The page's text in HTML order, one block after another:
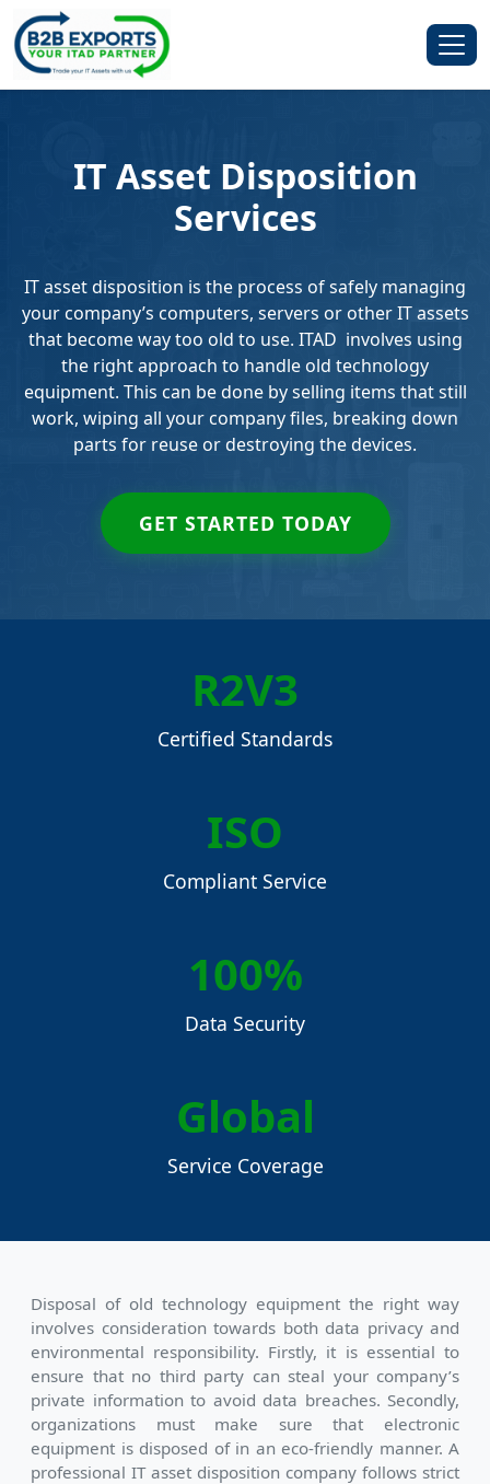
IT Asset Disposition
Services
IT asset disposition is the process of safely managing
your company’s computers, servers or other IT assets
that become way too old to use. ITAD involves using
the right approach to handle old technology
equipment. This can be done by selling items that still
work, wiping all your company files, breaking down
parts for reuse or destroying the devices.
GET STARTED TODAY
R2V3
Certified Standards
ISO
Compliant Service
100%
Data Security
Global
Service Coverage
Disposal of old technology equipment the right way
involves consideration towards both data privacy and
environmental responsibility. Firstly, it is essential to
ensure that no third party can steal your company’s
private information to avoid data breaches. Secondly,
organizations must make sure that electronic
equipment is disposed of in an eco-friendly manner. A
professional IT asset disposition company follows strict